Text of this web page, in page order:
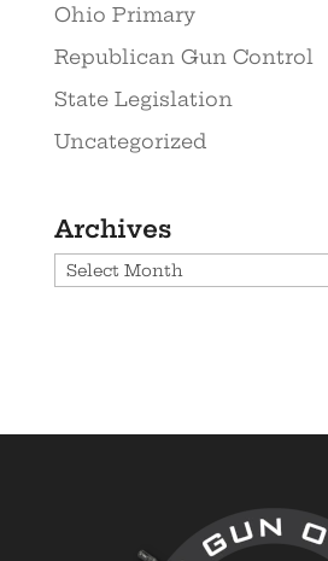
Ohio Primary
Republican Gun Control
State Legislation
Uncategorized
Archives
Archives